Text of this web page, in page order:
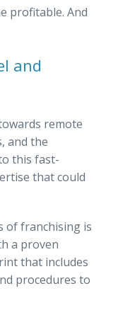
profitable. And
and
remote
and the
this fast-
that could
of franchising is
a proven
that includes
procedures to